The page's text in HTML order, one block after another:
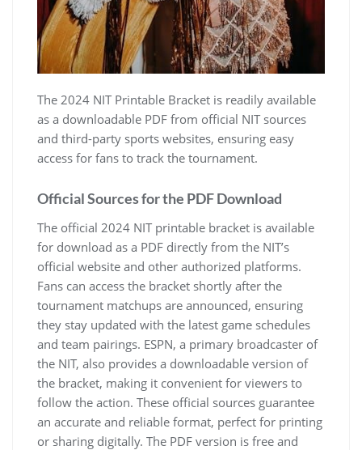
The 2024 NIT Printable Bracket is readily available
as a downloadable PDF from official NIT sources
and third-party sports websites‚ ensuring easy
access for fans to track the tournament.
Official Sources for the PDF Download
The official 2024 NIT printable bracket is available
for download as a PDF directly from the NIT’s
official website and other authorized platforms.
Fans can access the bracket shortly after the
tournament matchups are announced‚ ensuring
they stay updated with the latest game schedules
and team pairings. ESPN‚ a primary broadcaster of
the NIT‚ also provides a downloadable version of
the bracket‚ making it convenient for viewers to
follow the action. These official sources guarantee
an accurate and reliable format‚ perfect for printing
or sharing digitally. The PDF version is free and